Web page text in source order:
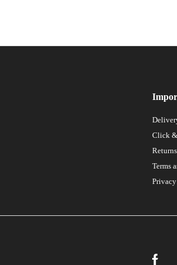
Click
Returns
Terms